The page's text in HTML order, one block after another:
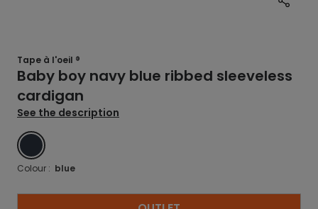
Tape à l'oeil ®
Baby boy navy blue ribbed sleeveless
cardigan
See the description
BLUE
Colour : blue